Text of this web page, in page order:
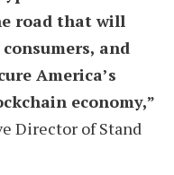
road that will
and
America’s
economy,”
Director of Stand